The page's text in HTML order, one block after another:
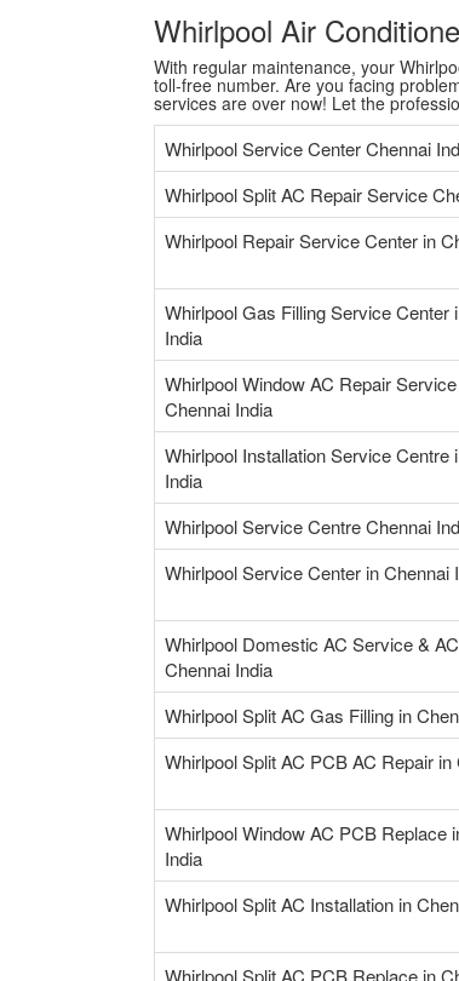
Whirlpool Air
With regular maintenance, your
toll-free number. Are you facing
services are over now! Let the
Whirlpool Service Center Chennai
Whirlpool Split AC Repair Service
Whirlpool Repair Service Center in
Whirlpool Gas Filling Service Center
India
Whirlpool Window AC Repair
Chennai India
Whirlpool Installation Service Centre
India
Whirlpool Service Centre Chennai
Whirlpool Service Center in Chennai
Whirlpool Domestic AC Service &
Chennai India
Whirlpool Split AC Gas Filling in
Whirlpool Split AC PCB AC Repair in
Whirlpool Window AC PCB Replace
India
Whirlpool Split AC Installation in
Whirlpool Split AC PCB Replace in